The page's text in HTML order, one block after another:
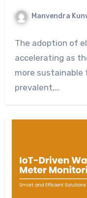
Manvendra
The adoption of
accelerating as
more sustainable
prevalent,…